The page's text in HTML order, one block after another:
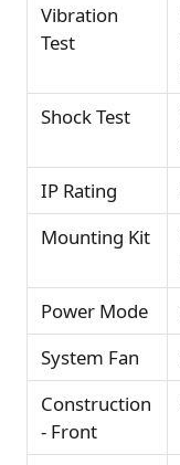
Vibration
Test
Shock Test
IP Rating
Mounting Kit
Power Mode
System Fan
Construction
- Front